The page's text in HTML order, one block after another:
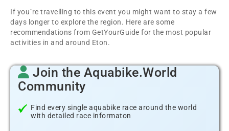
If you´re travelling to this event you might want to stay a few
days longer to explore the region. Here are some
recommendations from GetYourGuide for the most popular
activities in and around Eton.
Join the Aquabike.World
Community
Find every single aquabike race around the world
with detailed race informaton